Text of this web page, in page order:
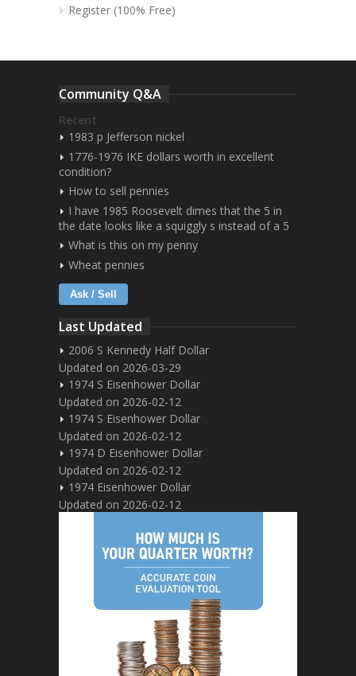
Register (100% Free)
Community Q&A
Recent
1983 p Jefferson nickel
1776-1976 IKE dollars worth in excellent
condition?
How to sell pennies
I have 1985 Roosevelt dimes that the 5 in
the date looks like a squiggly s instead of a 5
What is this on my penny
Wheat pennies
Ask / Sell
Last Updated
2006 S Kennedy Half Dollar
Updated on 2026-03-29
1974 S Eisenhower Dollar
Updated on 2026-02-12
1974 S Eisenhower Dollar
Updated on 2026-02-12
1974 D Eisenhower Dollar
Updated on 2026-02-12
1974 Eisenhower Dollar
Updated on 2026-02-12